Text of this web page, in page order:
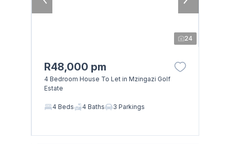
24
R48,000 pm
4 Bedroom House To Let in Mzingazi Golf
Estate
4 Beds 4 Baths 3 Parkings